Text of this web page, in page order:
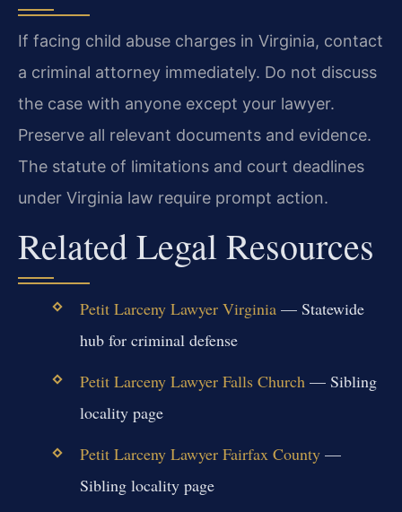
If facing child abuse charges in Virginia, contact
a criminal attorney immediately. Do not discuss
the case with anyone except your lawyer.
Preserve all relevant documents and evidence.
The statute of limitations and court deadlines
under Virginia law require prompt action.
Related Legal Resources
Petit Larceny Lawyer Virginia— Statewide
hub for criminal defense
Petit Larceny Lawyer Falls Church— Sibling
locality page
Petit Larceny Lawyer Fairfax County—
Sibling locality page